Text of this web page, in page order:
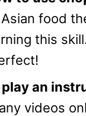
food
this
an
videos